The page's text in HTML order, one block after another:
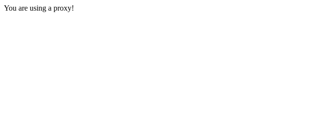
You are using a proxy!